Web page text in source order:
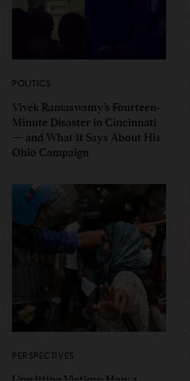
POLITICS
Vivek Ramaswamy’s Fourteen-
Minute Disaster in Cincinnati
— and What It Says About His
Ohio Campaign
PERSPECTIVES